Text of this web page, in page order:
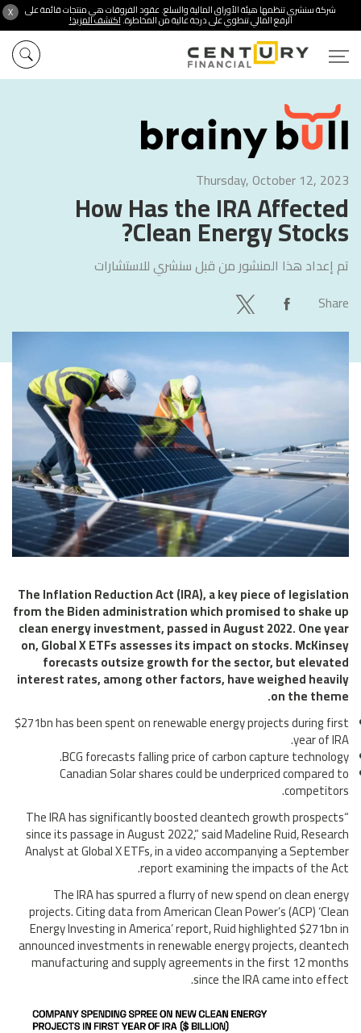
X شركة سنشري تنظمها هيئة الأوراق المالية والسلع. عقود الفروقات هي منتجات قائمة على
الرفع المالي تنطوي على درجة عالية من المخاطرة.اكتشف المزيد!
Thursday, October 12, 2023
How Has the IRA Affected
Clean Energy Stocks?
تم إعداد هذا المنشور من قبل سنشري للاستشارات
Share
The Inflation Reduction Act (IRA), a key piece of legislation
from the Biden administration which promised to shake up
clean energy investment, passed in August 2022. One year
on, Global X ETFs assesses its impact on stocks. McKinsey
forecasts outsize growth for the sector, but elevated
interest rates, among other factors, have weighed heavily
on the theme.
$271bn has been spent on renewable energy projects during first
year of IRA.
BCG forecasts falling price of carbon capture technology.
Canadian Solar shares could be underpriced compared to
competitors.
“The IRA has significantly boosted cleantech growth prospects
since its passage in August 2022,” said Madeline Ruid, Research
Analyst at Global X ETFs, in a video accompanying a September
report examining the impacts of the Act.
The IRA has spurred a flurry of new spend on clean energy
projects. Citing data from American Clean Power’s (ACP) ‘Clean
Energy Investing in America’ report, Ruid highlighted $271bn in
announced investments in renewable energy projects, cleantech
manufacturing and supply agreements in the first 12 months
since the IRA came into effect.